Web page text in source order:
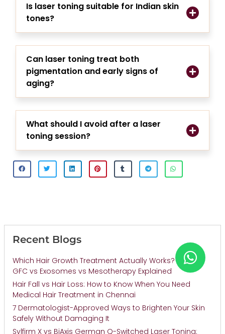
Is laser toning suitable for Indian skin
tones?
Can laser toning treat both
pigmentation and early signs of
aging?
What should I avoid after a laser
toning session?
Recent Blogs
Which Hair Growth Treatment Actually Works? PRP vs
GFC vs Exosomes vs Mesotherapy Explained
Hair Fall vs Hair Loss: How to Know When You Need
Medical Hair Treatment in Chennai
7 Dermatologist-Approved Ways to Brighten Your Skin
Safely Without Damaging It
Sylfirm X vs BiAxis German Q-Switched Laser Toning: